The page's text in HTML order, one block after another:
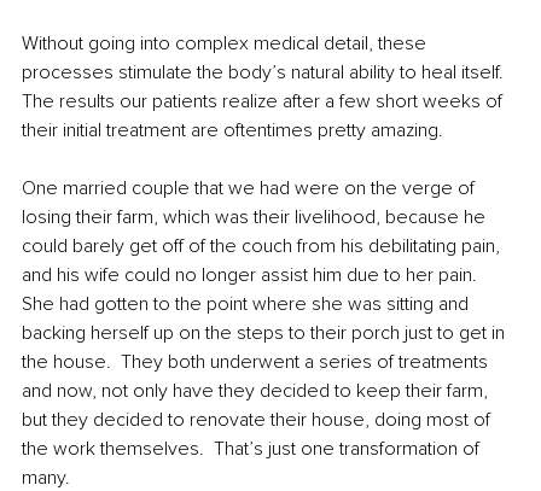
Without going into complex medical detail, these
processes stimulate the body’s natural ability to heal itself.
The results our patients realize after a few short weeks of
their initial treatment are oftentimes pretty amazing.
One married couple that we had were on the verge of
losing their farm, which was their livelihood, because he
could barely get off of the couch from his debilitating pain,
and his wife could no longer assist him due to her pain.
She had gotten to the point where she was sitting and
backing herself up on the steps to their porch just to get in
the house.  They both underwent a series of treatments
and now, not only have they decided to keep their farm,
but they decided to renovate their house, doing most of
the work themselves.  That’s just one transformation of
many.